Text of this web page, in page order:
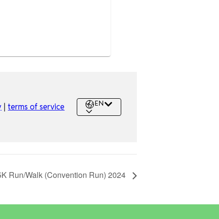
Run/Walk (Convention Run) 2024